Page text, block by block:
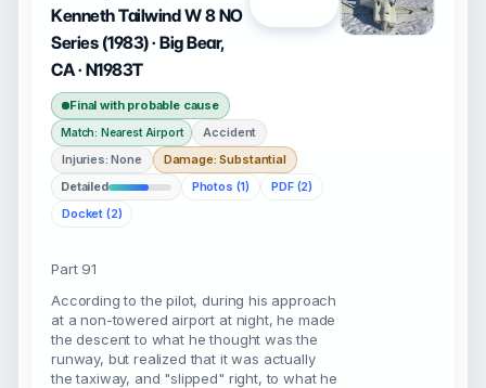
Kenneth Tailwind W 8 NO
Series (1983) · Big Bear,
CA · N1983T
Final with probable cause
Match: Nearest Airport
Accident
Injuries: None
Damage: Substantial
Detailed
Photos (1)
PDF (2)
Docket (2)
Part 91
According to the pilot, during his approach
at a non-towered airport at night, he made
the descent to what he thought was the
runway, but realized that it was actually
the taxiway, and "slipped" right, to what he